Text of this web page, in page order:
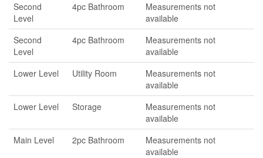
Second
Level
4pc Bathroom
Measurements not
available
Second
Level
4pc Bathroom
Measurements not
available
Lower Level
Utility Room
Measurements not
available
Lower Level
Storage
Measurements not
available
Main Level
2pc Bathroom
Measurements not
available